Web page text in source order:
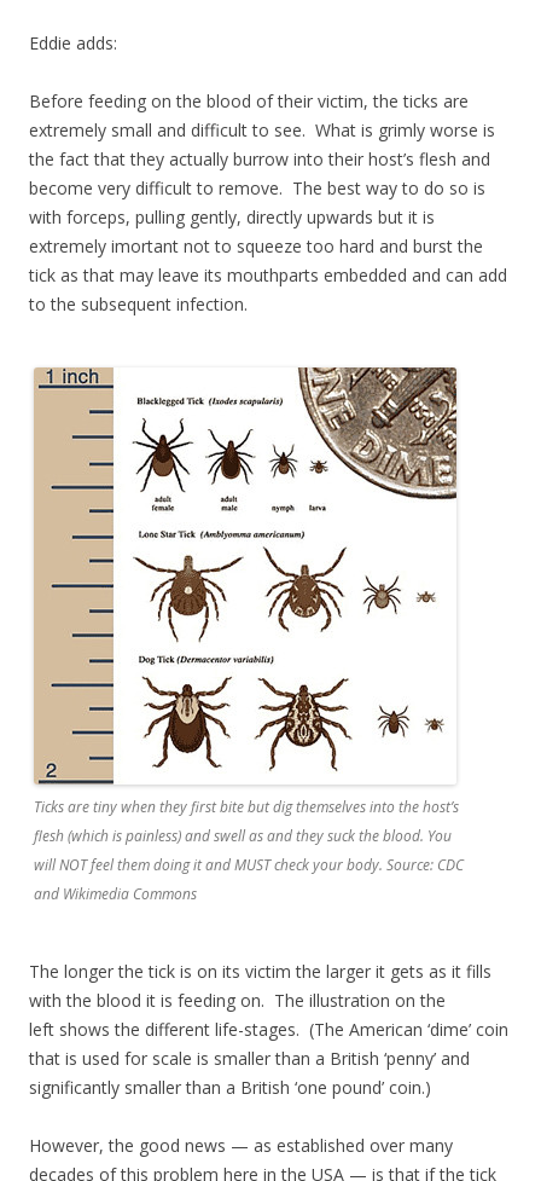
Eddie adds:
Before feeding on the blood of their victim, the ticks are
extremely small and difficult to see. What is grimly worse is
the fact that they actually burrow into their host’s flesh and
become very difficult to remove. The best way to do so is
with forceps, pulling gently, directly upwards but it is
extremely imortant not to squeeze too hard and burst the
tick as that may leave its mouthparts embedded and can add
to the subsequent infection.
Ticks are tiny when they first bite but dig themselves into the host’s
flesh (which is painless) and swell as and they suck the blood. You
will NOT feel them doing it and MUST check your body. Source: CDC
and Wikimedia Commons
The longer the tick is on its victim the larger it gets as it fills
with the blood it is feeding on. The illustration on the
left shows the different life-stages. (The American ‘dime’ coin
that is used for scale is smaller than a British ‘penny’ and
significantly smaller than a British ‘one pound’ coin.)
However, the good news — as established over many
decades of this problem here in the USA — is that if the tick